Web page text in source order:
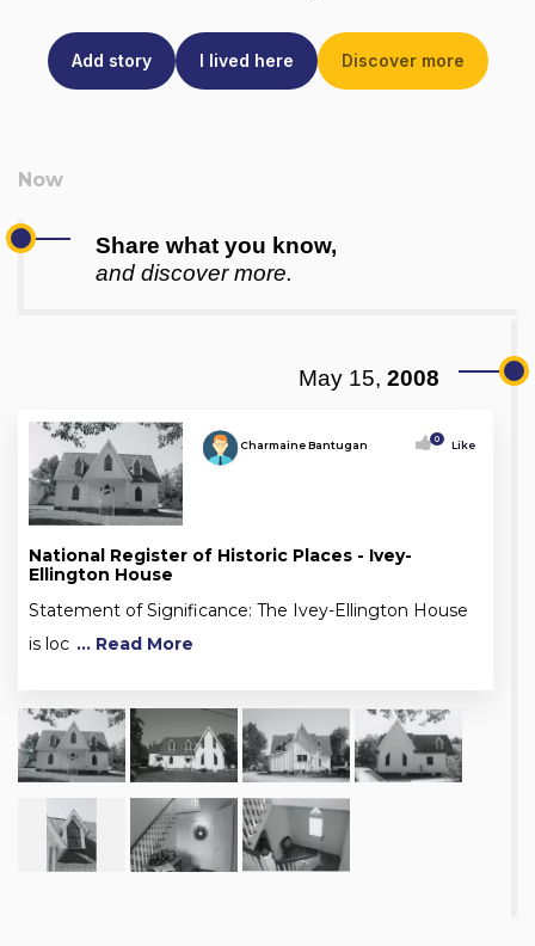
Add story I lived here Discover more
Share what you know,
and discover more.
May 15, 2008
Charmaine Bantugan 0 Like
National Register of Historic Places - Ivey-
Ellington House
Statement of Significance: The Ivey-Ellington House
is loc ... Read More